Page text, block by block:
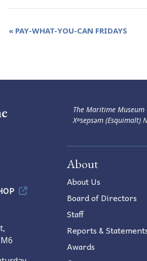
Event
« PAY-WHAT-YOU-CAN FRIDAYS
The Maritime
Xʷsepsəm
About
About Us
Board of Directors
Staff
Reports &
Awards